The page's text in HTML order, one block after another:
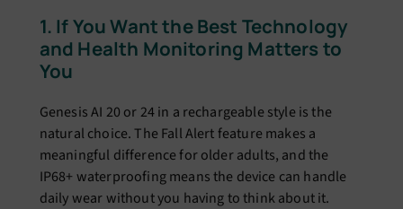
1. If You Want the Best Technology
and Health Monitoring Matters to
You
Genesis AI 20 or 24 in a rechargeable style is the
natural choice. The Fall Alert feature makes a
meaningful difference for older adults, and the
IP68+ waterproofing means the device can handle
daily wear without you having to think about it.